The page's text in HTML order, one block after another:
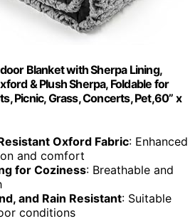
Blanket with Sherpa Lining,
& Plush Sherpa, Foldable for
Picnic, Grass, Concerts, Pet,60” x
Oxford Fabric: Enhanced
and comfort
for Coziness: Breathable and
and Rain Resistant: Suitable
conditions